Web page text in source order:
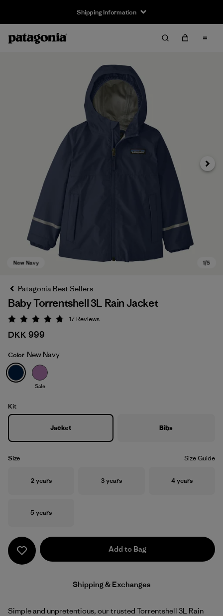
Shipping Information
New Navy
Next
Patagonia Best Sellers
Baby Torrentshell 3L Rain Jacket
Rating: 4.8 / 5
17 Reviews
DKK 999
Color New Navy
Sale
Kit
Jacket Bibs
Size Size Guide
Size
2 years Size
3 years Size
4 years
Size
5 years
Add to Bag
Shipping & Exchanges
Simple and unpretentious, our trusted Torrentshell 3L Rain